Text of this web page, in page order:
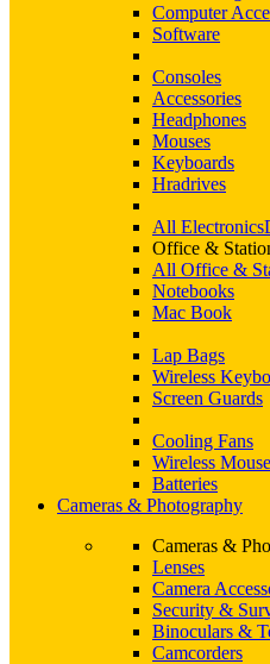
Computer
Software
Consoles
Accessories
Headphones
Mouses
Keyboards
Hradrives
All Electronics
Office &
All Office &
Notebooks
Mac Book
Lap Bags
Wireless
Screen Guards
Cooling Fans
Wireless Mouse
Batteries
Cameras & Photography
Cameras &
Lenses
Camera
Security &
Binoculars &
Camcorders